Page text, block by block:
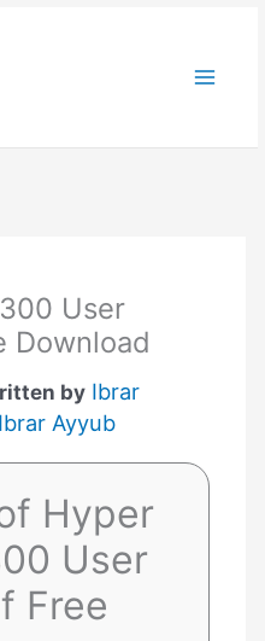
User
Download
by Ibrar
Ibrar Ayyub
Hyper
User
Free